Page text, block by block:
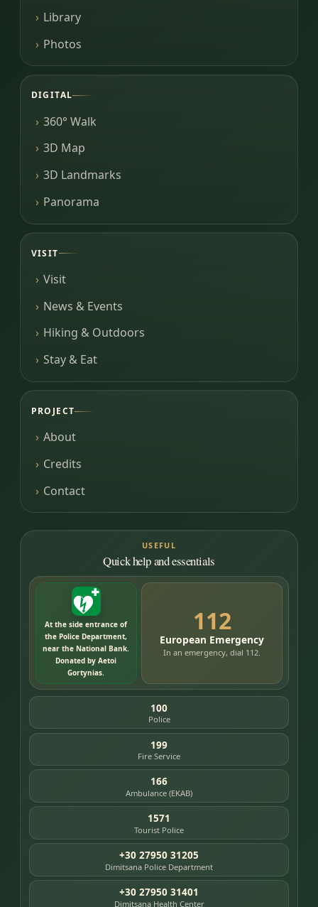
Library
Photos
DIGITAL
360° Walk
3D Map
3D Landmarks
Panorama
VISIT
Visit
News & Events
Hiking & Outdoors
Stay & Eat
PROJECT
About
Credits
Contact
USEFUL
Quick help and essentials
At the side entrance of
the Police Department,
near the National Bank.
Donated by Aetoi
Gortynias.
112
European Emergency
In an emergency, dial 112.
100
Police
199
Fire Service
166
Ambulance (EKAB)
1571
Tourist Police
+30 27950 31205
Dimitsana Police Department
+30 27950 31401
Dimitsana Health Center